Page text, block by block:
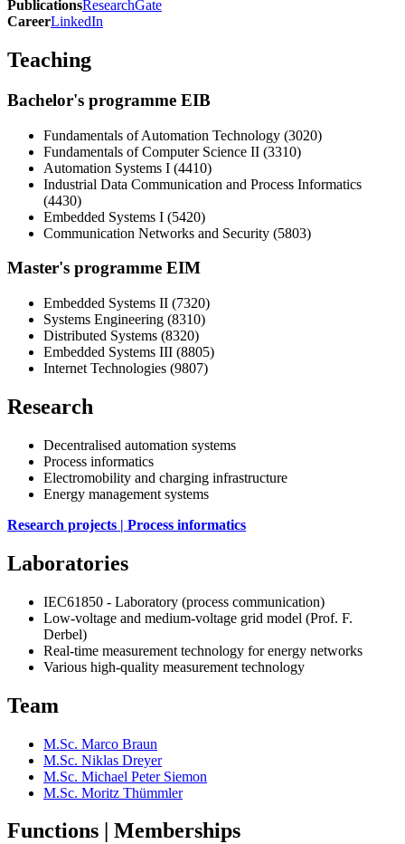
PublicationsResearchGate
CareerLinkedIn
Teaching
Bachelor's programme EIB
Fundamentals of Automation Technology (3020)
Fundamentals of Computer Science II (3310)
Automation Systems I (4410)
Industrial Data Communication and Process Informatics
(4430)
Embedded Systems I (5420)
Communication Networks and Security (5803)
Master's programme EIM
Embedded Systems II (7320)
Systems Engineering (8310)
Distributed Systems (8320)
Embedded Systems III (8805)
Internet Technologies (9807)
Research
Decentralised automation systems
Process informatics
Electromobility and charging infrastructure
Energy management systems
Research projects | Process informatics
Laboratories
IEC61850 - Laboratory (process communication)
Low-voltage and medium-voltage grid model (Prof. F.
Derbel)
Real-time measurement technology for energy networks
Various high-quality measurement technology
Team
M.Sc. Marco Braun
M.Sc. Niklas Dreyer
M.Sc. Michael Peter Siemon
M.Sc. Moritz Thümmler
Functions | Memberships